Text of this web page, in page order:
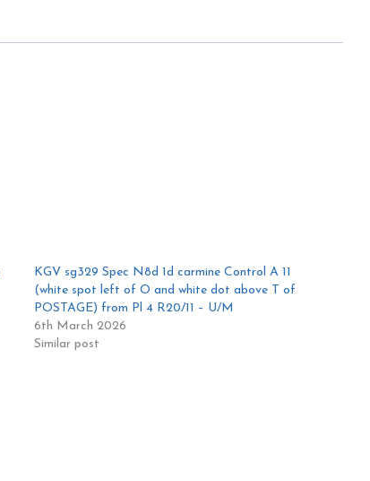
KGV sg329 Spec N8d 1d carmine Control A 11
(white spot left of O and white dot above T of
POSTAGE) from Pl 4 R20/11 – U/M
6th March 2026
Similar post